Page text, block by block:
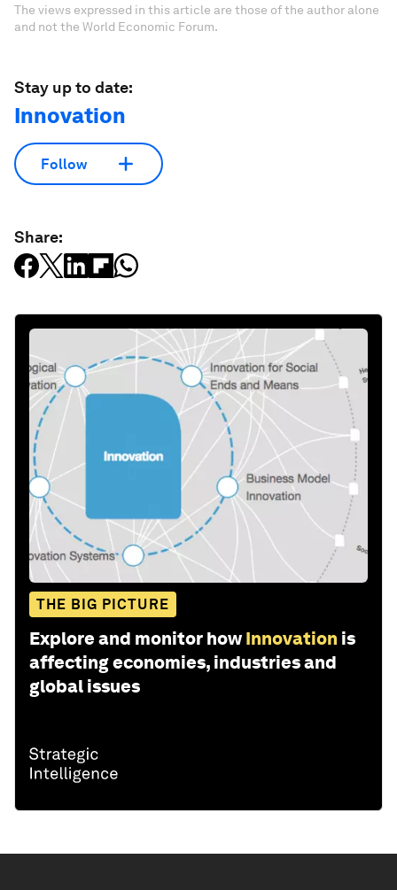
The views expressed in this article are those of the author alone
and not the World Economic Forum.
Stay up to date:
Innovation
Follow
Share:
THE BIG PICTURE
Explore and monitor how Innovation is
affecting economies, industries and
global issues